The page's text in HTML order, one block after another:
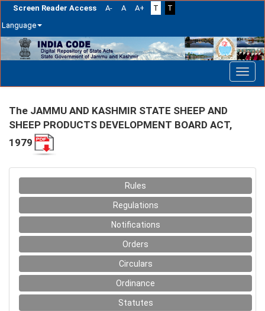
Screen Reader Access A- A A+ T
T
Language
Skip
navigation
The JAMMU AND KASHMIR STATE SHEEP AND
SHEEP PRODUCTS DEVELOPMENT BOARD ACT,
1979
Rules
Regulations
Notifications
Orders
Circulars
Ordinance
Statutes